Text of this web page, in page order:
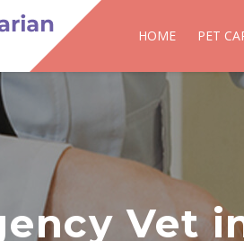
HOME PET
Vet